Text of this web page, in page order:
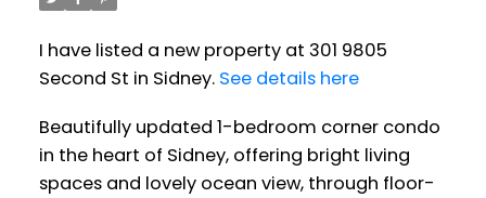
I have listed a new property at 301 9805
Second St in Sidney. See details here
Beautifully updated 1-bedroom corner condo
in the heart of Sidney, offering bright living
spaces and lovely ocean view, through floor-